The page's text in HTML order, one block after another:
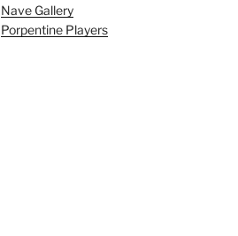
Nave Gallery
Porpentine Players